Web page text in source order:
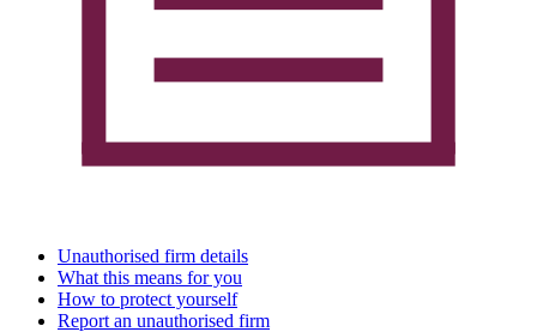
Unauthorised firm details
What this means for you
How to protect yourself
Report an unauthorised firm